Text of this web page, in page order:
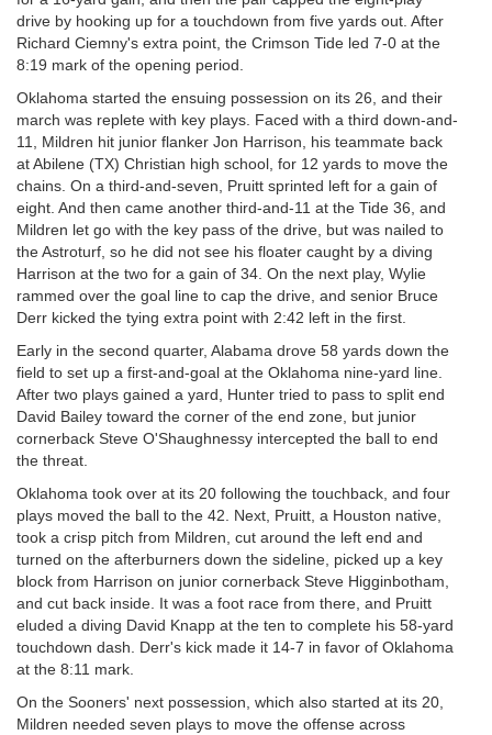
drive by hooking up for a touchdown from five yards out. After
Richard Ciemny's extra point, the Crimson Tide led 7-0 at the
8:19 mark of the opening period.
Oklahoma started the ensuing possession on its 26, and their
march was replete with key plays. Faced with a third down-and-
11, Mildren hit junior flanker Jon Harrison, his teammate back
at Abilene (TX) Christian high school, for 12 yards to move the
chains. On a third-and-seven, Pruitt sprinted left for a gain of
eight. And then came another third-and-11 at the Tide 36, and
Mildren let go with the key pass of the drive, but was nailed to
the Astroturf, so he did not see his floater caught by a diving
Harrison at the two for a gain of 34. On the next play, Wylie
rammed over the goal line to cap the drive, and senior Bruce
Derr kicked the tying extra point with 2:42 left in the first.
Early in the second quarter, Alabama drove 58 yards down the
field to set up a first-and-goal at the Oklahoma nine-yard line.
After two plays gained a yard, Hunter tried to pass to split end
David Bailey toward the corner of the end zone, but junior
cornerback Steve O'Shaughnessy intercepted the ball to end
the threat.
Oklahoma took over at its 20 following the touchback, and four
plays moved the ball to the 42. Next, Pruitt, a Houston native,
took a crisp pitch from Mildren, cut around the left end and
turned on the afterburners down the sideline, picked up a key
block from Harrison on junior cornerback Steve Higginbotham,
and cut back inside. It was a foot race from there, and Pruitt
eluded a diving David Knapp at the ten to complete his 58-yard
touchdown dash. Derr's kick made it 14-7 in favor of Oklahoma
at the 8:11 mark.
On the Sooners' next possession, which also started at its 20,
Mildren needed seven plays to move the offense across